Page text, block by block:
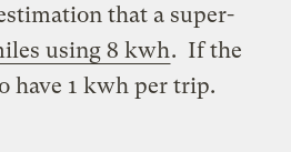
that a super-
using 8 kwh. If the
have 1 kwh per trip.